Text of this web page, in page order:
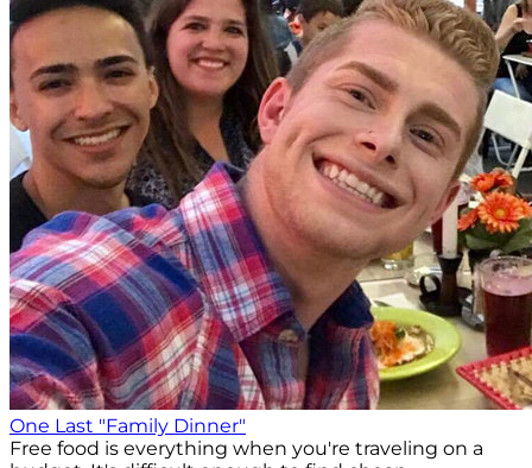
One Last "Family Dinner"
Free food is everything when you're traveling on a